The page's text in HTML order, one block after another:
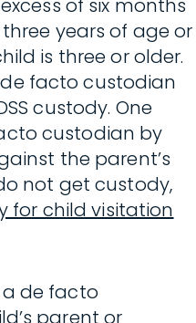
of six months
years of age or
is three or older.
facto custodian
custody. One
custodian by
the parent’s
not get custody,
for child visitation
de facto
parent or